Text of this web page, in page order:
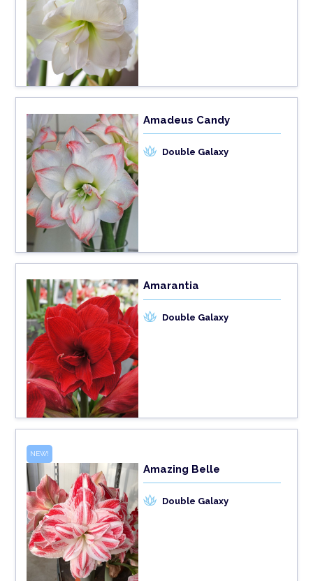
Amadeus Candy
Double Galaxy
Amarantia
Double Galaxy
NEW!
Amazing Belle
Double Galaxy